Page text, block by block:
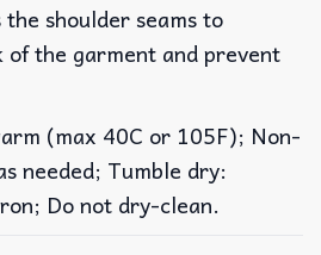
shoulder seams to
of the garment and prevent
(max 40C or 105F); Non-
needed; Tumble dry:
Do not dry-clean.